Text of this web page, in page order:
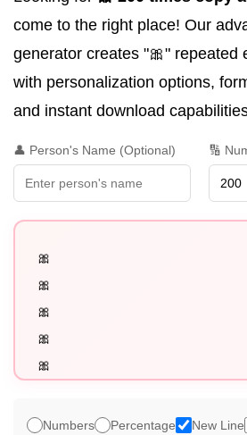
come to the right place! Our
generator creates "🎀" repeated
with personalization options,
and instant download
👤 Person's Name (Optional) 🔢
🎀
🎀
🎀
🎀
🎀
🎀 Numbers Percentage New Line